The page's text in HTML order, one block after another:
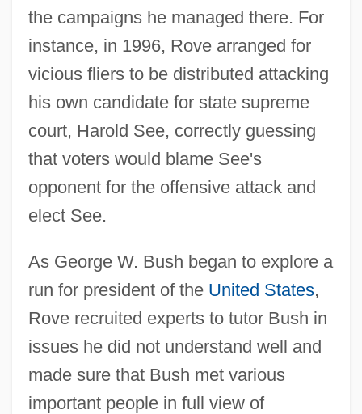
the campaigns he managed there. For
instance, in 1996, Rove arranged for
vicious fliers to be distributed attacking
his own candidate for state supreme
court, Harold See, correctly guessing
that voters would blame See's
opponent for the offensive attack and
elect See.
As George W. Bush began to explore a
run for president of the United States,
Rove recruited experts to tutor Bush in
issues he did not understand well and
made sure that Bush met various
important people in full view of